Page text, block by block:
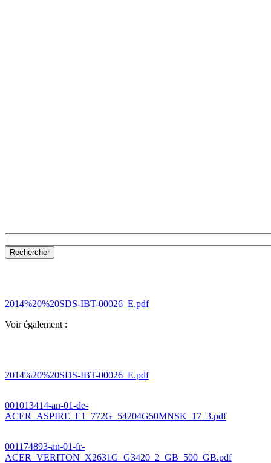
2014%20%20SDS-IBT-00026_E.pdf
Voir également :
2014%20%20SDS-IBT-00026_E.pdf
001013414-an-01-de-
ACER_ASPIRE_E1_772G_54204G50MNSK_17_3.pdf
001174893-an-01-fr-
ACER_VERITON_X2631G_G3420_2_GB_500_GB.pdf